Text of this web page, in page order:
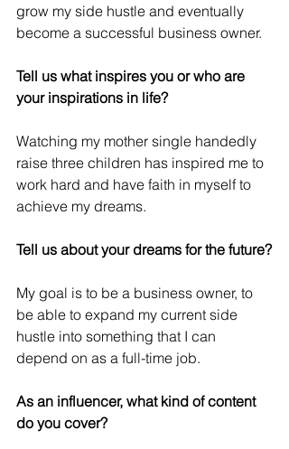
grow my side hustle and eventually
become a successful business owner.
Tell us what inspires you or who are
your inspirations in life?
Watching my mother single handedly
raise three children has inspired me to
work hard and have faith in myself to
achieve my dreams.
Tell us about your dreams for the future?
My goal is to be a business owner, to
be able to expand my current side
hustle into something that I can
depend on as a full-time job.
As an influencer, what kind of content
do you cover?